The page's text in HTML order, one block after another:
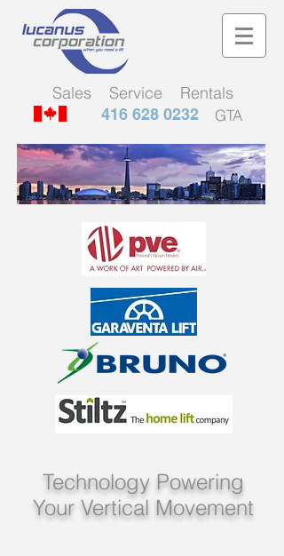
Sales Service Rentals
416 628 0232 GTA
Technology Powering
Your Vertical Movement